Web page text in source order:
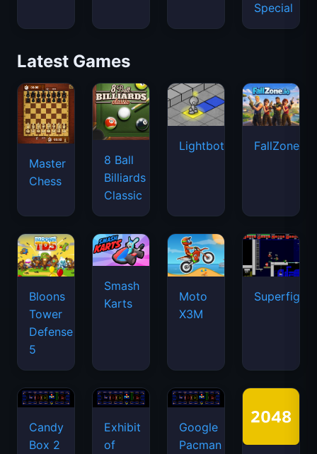
Special
Latest Games
Master
Chess
8 Ball
Billiards
Classic
Lightbot FallZone.io
Bloons
Tower
Defense
5
Smash
Karts
Moto
X3M
Candy
Box 2
Exhibit
of
Google
Pacman